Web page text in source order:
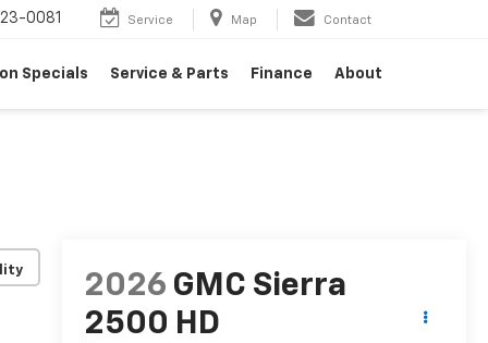
0081 Service Map Contact
Specials Service & Parts Finance About
2026 GMC Sierra
2500 HD